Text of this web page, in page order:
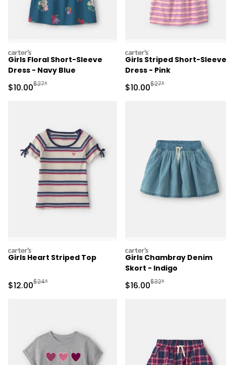
carters
Girls Floral Short-Sleeve
Dress - Navy Blue
Sale Price
$10.00Manufactured Suggested Retail Price
$27*
carters
Girls Striped Short-Sleeve
Dress - Pink
Sale Price
$10.00Manufactured
$27*
carters
Girls Heart Striped Top
Sale Price
$12.00Manufactured Suggested Retail Price
$24*
carters
Girls Chambray Denim
Skort - Indigo
Sale Price
$16.00Manufactured
$32*